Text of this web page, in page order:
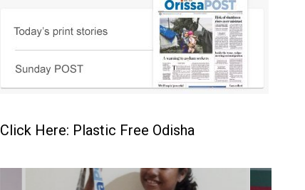
Click Here: Plastic Free Odisha